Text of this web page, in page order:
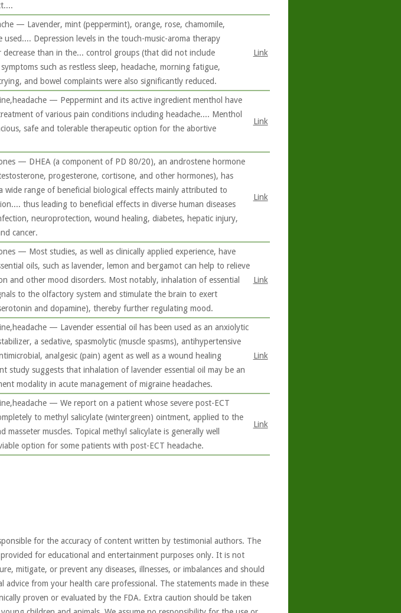
— Lavender, mint (peppermint), orange, rose, chamomile,
used.... Depression levels in the touch-music-aroma therapy
decrease than in the... control groups (that did not include
such as restless sleep, headache, morning fatigue,
and bowel complaints were also significantly reduced.
Link
— Peppermint and its active ingredient menthol have
of various pain conditions including headache.... Menthol
safe and tolerable therapeutic option for the abortive
Link
— DHEA (a component of PD 80/20), an androstene hormone
progesterone, cortisone, and other hormones), has
wide range of beneficial biological effects mainly attributed to
thus leading to beneficial effects in diverse human diseases
neuroprotection, wound healing, diabetes, hepatic injury,
cancer.
Link
— Most studies, as well as clinically applied experience, have
oils, such as lavender, lemon and bergamot can help to relieve
and other mood disorders. Most notably, inhalation of essential
to the olfactory system and stimulate the brain to exert
and dopamine), thereby further regulating mood.
Link
— Lavender essential oil has been used as an anxiolytic
a sedative, spasmolytic (muscle spasms), antihypertensive
analgesic (pain) agent as well as a wound healing
study suggests that inhalation of lavender essential oil may be an
modality in acute management of migraine headaches.
Link
— We report on a patient whose severe post-ECT
to methyl salicylate (wintergreen) ointment, applied to the
masseter muscles. Topical methyl salicylate is generally well
option for some patients with post-ECT headache.
Link
for the accuracy of content written by testimonial authors. The
for educational and entertainment purposes only. It is not
mitigate, or prevent any diseases, illnesses, or imbalances and should
advice from your health care professional. The statements made in these
proven or evaluated by the FDA. Extra caution should be taken